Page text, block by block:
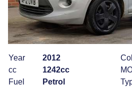
Year
2012
cc
1242cc
Fuel
Petrol